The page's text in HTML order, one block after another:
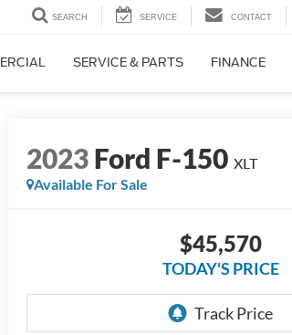
SEARCH SERVICE CONTACT
SERVICE & PARTS FINANCE
2023Ford F-150 XLT
Available For Sale
$45,570
TODAY'S PRICE